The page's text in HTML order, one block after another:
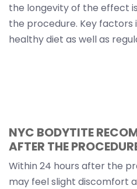
the longevity of the effect
the procedure. Key factors
healthy diet as well as
NYC BODYTITE
AFTER THE
Within 24 hours after the
may feel slight discomfort